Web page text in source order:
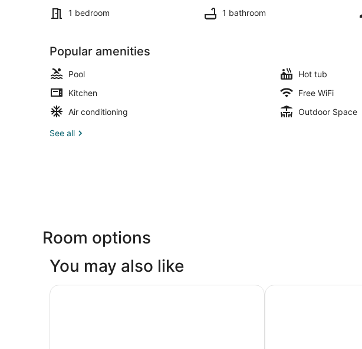
Outdoor pool
1 bedroom 1 bathroom
Popular amenities
Pool
Hot tub
Kitchen
Free WiFi
Air conditioning
Outdoor Space
See all
Room options
You may also like
Motto by Hilton Tulum Nômade Temple Tulum